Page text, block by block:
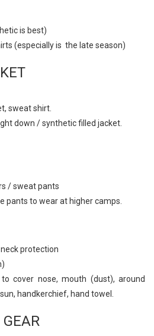
is best)
(especially is the late season)
sweat shirt.
down / synthetic filled jacket.
/ sweat pants
pants to wear at higher camps.
protection
cover nose, mouth (dust), around
handkerchief, hand towel.